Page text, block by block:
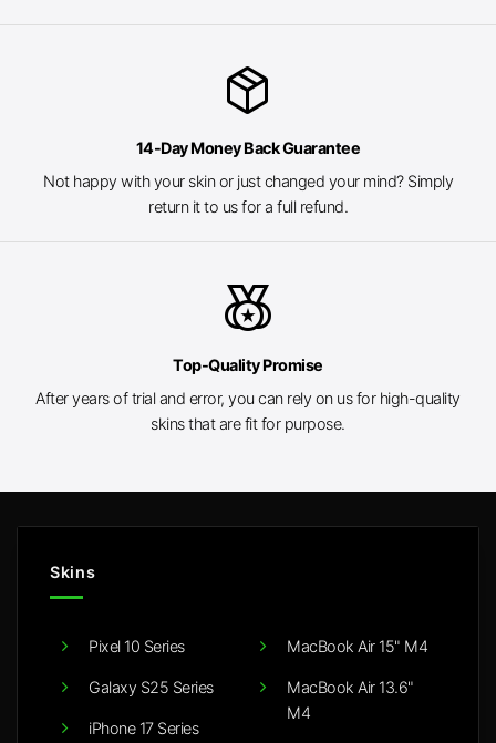
package_2
14-Day Money Back Guarantee
Not happy with your skin or just changed your mind? Simply
return it to us for a full refund.
social_leaderboard
Top-Quality Promise
After years of trial and error, you can rely on us for high-quality
skins that are fit for purpose.
Skins
Pixel 10 Series
Galaxy S25 Series
iPhone 17 Series
MacBook Air 15" M4
MacBook Air 13.6"
M4